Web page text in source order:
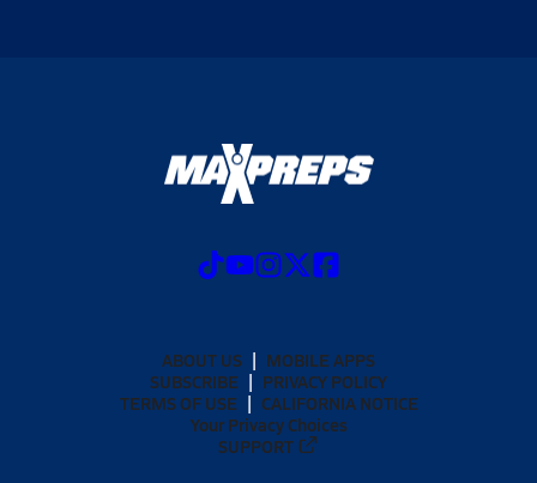
ABOUT US
MOBILE APPS
SUBSCRIBE
PRIVACY POLICY
TERMS OF USE
CALIFORNIA NOTICE
Your Privacy Choices
SUPPORT